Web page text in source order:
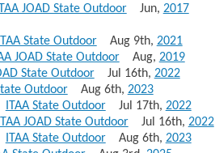
JOAD State OutdoorJun, 2017
ITAA State OutdoorAug 9th, 2021
JOAD State OutdoorAug, 2019
State OutdoorJul 16th, 2022
OutdoorAug 6th, 2023
ITAA State OutdoorJul 17th, 2022
ITAA JOAD State OutdoorJul 16th, 2022
ITAA State OutdoorAug 6th, 2023